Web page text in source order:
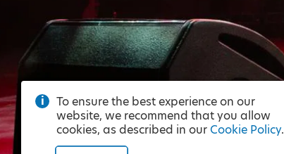
To ensure the best experience on our
website, we recommend that you allow
cookies, as described in our Cookie Policy.